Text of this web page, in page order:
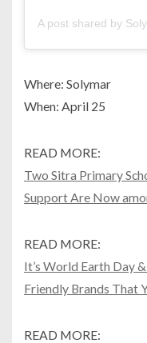
A post shared by
Where: Solymar
When: April 25
READ MORE:
Two Sitra Primary
Support Are Now
READ MORE:
It’s World Earth Day
Friendly Brands That
READ MORE: